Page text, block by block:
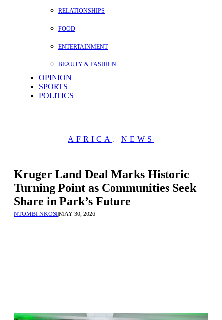
RELATIONSHIPS
FOOD
ENTERTAINMENT
BEAUTY & FASHION
OPINION
SPORTS
POLITICS
AFRICA , NEWS
Kruger Land Deal Marks Historic
Turning Point as Communities Seek
Share in Park’s Future
NTOMBI NKOSIMAY 30, 2026